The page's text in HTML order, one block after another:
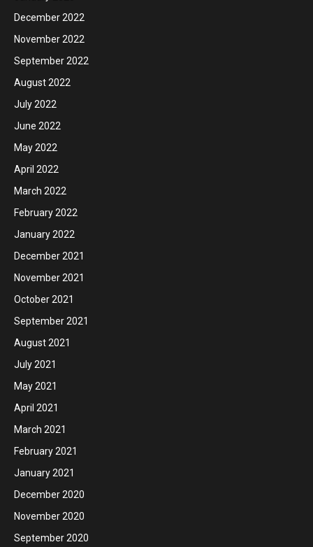
December 2022
November 2022
September 2022
August 2022
July 2022
June 2022
May 2022
April 2022
March 2022
February 2022
January 2022
December 2021
November 2021
October 2021
September 2021
August 2021
July 2021
May 2021
April 2021
March 2021
February 2021
January 2021
December 2020
November 2020
September 2020